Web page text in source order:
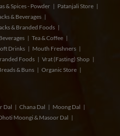
& Spices - Powder
Patanjali Store
& Beverages
& Branded Foods
Tea & Coffee
Drinks
Mouth Freshners
Foods
Vrat (Fasting) Shop
& Buns
Organic Store
Dal Chana Dal
Moong Dal
Moongi & Masoor Dal